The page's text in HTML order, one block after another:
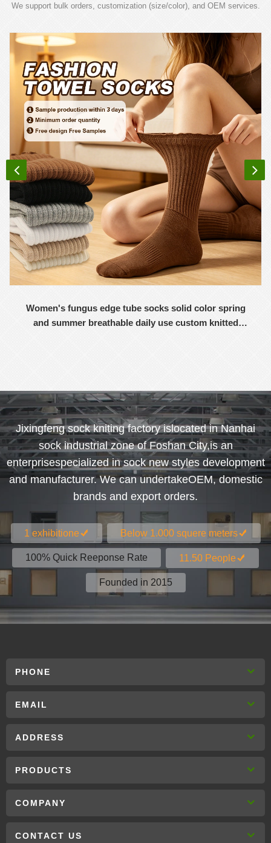
We support bulk orders, customization (size/color), and OEM services.
Women's fungus edge tube socks solid color spring
and summer breathable daily use custom knitted
Jixingfeng sock kniting factory islocated in Nanhai
sock industrial zone of Foshan City,is an
enterprisespecialized in sock new styles development
and manufacturer. We can undertakeOEM, domestic
brands and export orders.
1 exhibitione Below 1.000 squere meters
100% Quick Reeponse Rate 11.50 People
Founded in 2015
PHONE
EMAIL
ADDRESS
PRODUCTS
COMPANY
CONTACT US